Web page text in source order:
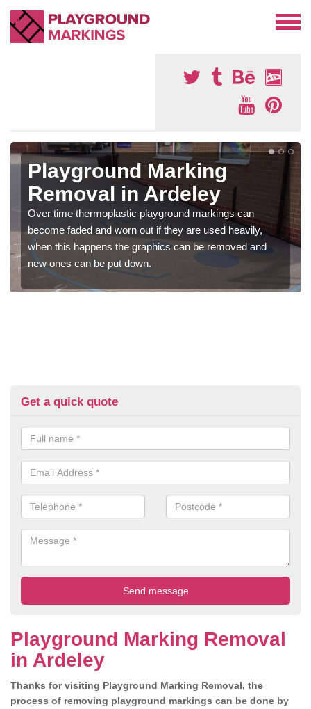
Playground Marking
Removal in Ardeley
Over time thermoplastic playground markings can
become faded and worn out if they are used heavily,
when this happens the graphics can be removed and
new ones can be put down.
Get a quick quote
Playground Marking Removal
in Ardeley
Thanks for visiting Playground Marking Removal, the
process of removing playground markings can be done by